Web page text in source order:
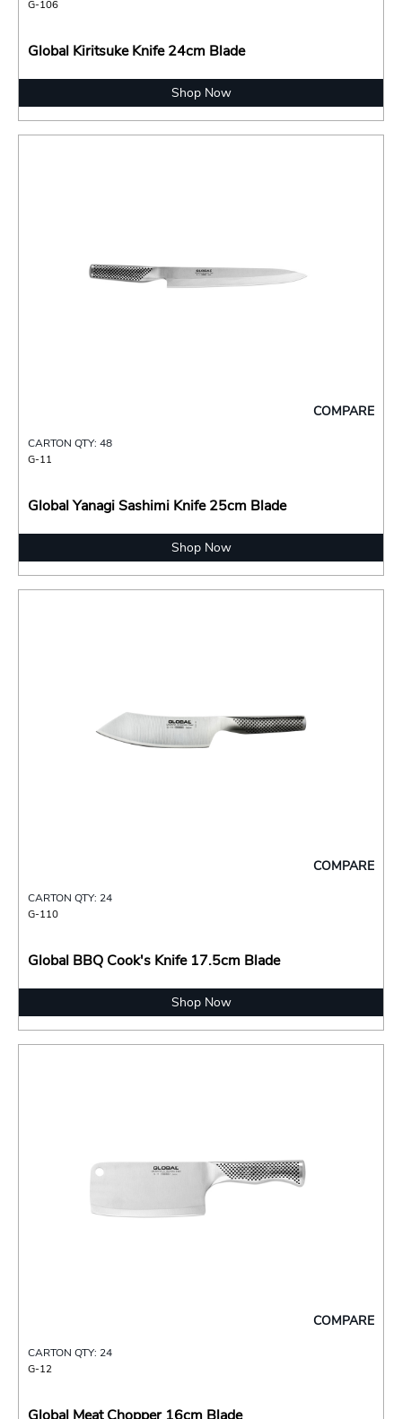
G-106
Global Kiritsuke Knife 24cm Blade
Shop Now
COMPARE
CARTON QTY: 48
G-11
Global Yanagi Sashimi Knife 25cm Blade
Shop Now
COMPARE
CARTON QTY: 24
G-110
Global BBQ Cook's Knife 17.5cm Blade
Shop Now
COMPARE
CARTON QTY: 24
G-12